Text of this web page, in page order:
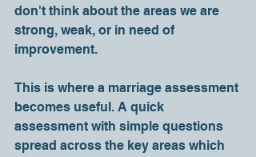
don't think about the areas we are
strong, weak, or in need of
improvement.
This is where a marriage assessment
becomes useful. A quick
assessment with simple questions
spread across the key areas which